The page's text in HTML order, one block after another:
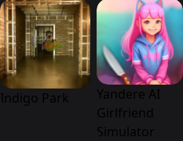
Indigo Park
Yandere AI
Girlfriend
Simulator